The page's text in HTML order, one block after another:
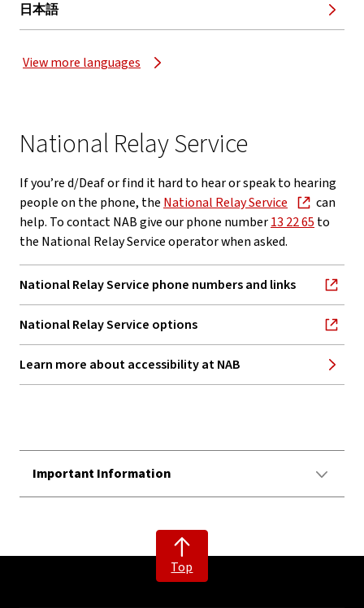
日本語
View more languages
National Relay Service
If you’re d/Deaf or find it hard to hear or speak to hearing
people on the phone, the National Relay Service
can
help. To contact NAB give our phone number13 22 65 to
the National Relay Service operator when asked.
National Relay Service phone numbers and links
, opens in new window
National Relay Service options
, opens in new window
Learn more about accessibility at NAB
Important Information
Top